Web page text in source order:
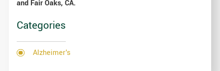
and Fair Oaks, CA.
Categories
Alzheimer's